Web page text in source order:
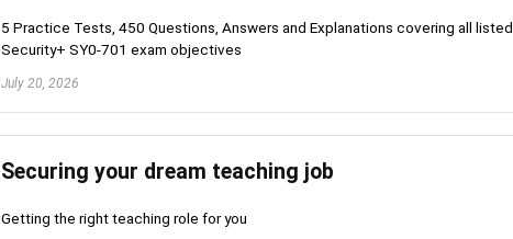
5 Practice Tests, 450 Questions, Answers and Explanations covering all listed
Security+ SY0-701 exam objectives
July 20, 2026
Securing your dream teaching job
Getting the right teaching role for you